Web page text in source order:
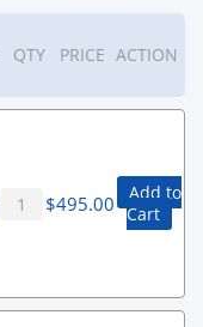
QTY PRICE ACTION
$495.00
Add to
Cart